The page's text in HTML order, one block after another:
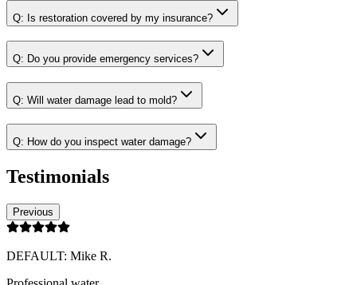
Q: Is restoration covered by my insurance?
Q: Do you provide emergency services?
Q: Will water damage lead to mold?
Q: How do you inspect water damage?
Testimonials
Previous
DEFAULT: Mike R.